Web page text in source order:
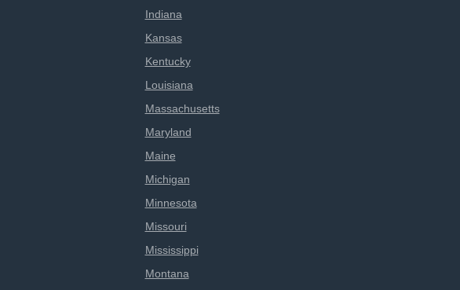
Indiana
Kansas
Kentucky
Louisiana
Massachusetts
Maryland
Maine
Michigan
Minnesota
Missouri
Mississippi
Montana